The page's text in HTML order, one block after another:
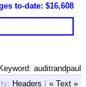
to-date: $16,608
Keyword: auditrandpaul
Headers | « Text »